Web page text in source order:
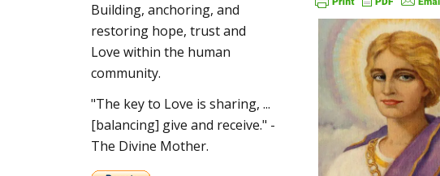
Building, anchoring, and
restoring hope, trust and
Love within the human
community.
"The key to Love is sharing, ...
[balancing] give and receive." -
The Divine Mother.